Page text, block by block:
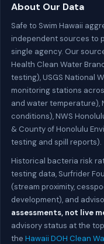
About Our Data
Safe to Swim Hawaii
independent sources to
single agency. Our
Health Clean Water
testing), USGS National
monitoring stations
and water temperature),
conditions), NWS
& County of Honolulu
testing and spill reports).
Historical bacteria risk
testing data, Surfrider
(stream proximity,
development), and
assessments, not live
advisory status at the
the Hawaii DOH Clean